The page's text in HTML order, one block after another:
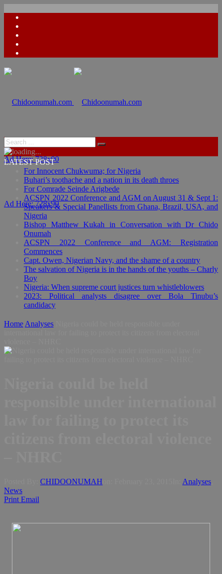
Ad Here: 728x90
Ad Here: 728x90
LATEST POST
For Innocent Chukwuma; for Nigeria
Buhari’s toothache and a nation in its death throes
For Comrade Seinde Arigbede
ACSPN 2022 Conference and AGM on August 31 & Sept 1:
Speakers & Special Panellists from Ghana, Brazil, USA, and
Nigeria
Bishop Matthew Kukah in Conversation with Dr Chido
Onumah
ACSPN 2022 Conference and AGM: Registration
Commences
Capt. Owen, Nigerian Navy, and the shame of a country
The salvation of Nigeria is in the hands of the youths – Charly
Boy
Nigeria: When supreme court justices turn whistleblowers
2023: Political analysts disagree over Bola Tinubu’s
candidacy
Home Analyses
CHIDOONUMAH Analyses
News
Print Email